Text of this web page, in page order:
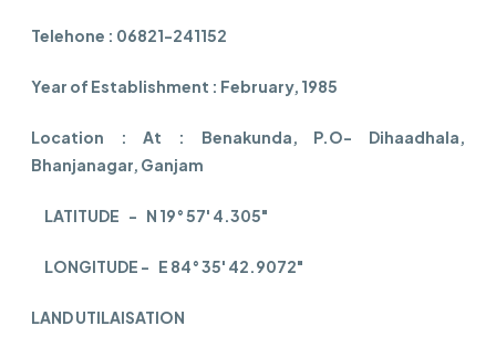
Telehone : 06821-241152
Year of Establishment : February, 1985
Location : At : Benakunda, P.O- Dihaadhala,
Bhanjanagar, Ganjam
LATITUDE - N 19° 57' 4.305"
LONGITUDE - E 84° 35' 42.9072"
LAND UTILAISATION